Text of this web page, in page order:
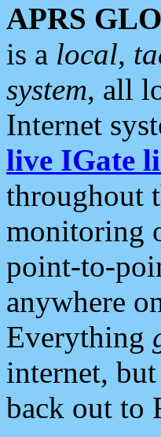
APRS
is a local,
system, all
Internet
live IGate
throughout
monitoring
point-to-
anywhere
Everything
internet, but
back out to